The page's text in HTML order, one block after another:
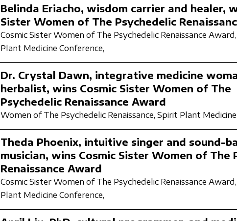
Belinda Eriacho, wisdom carrier and healer,
Sister Women of The Psychedelic
Cosmic Sister Women of The Psychedelic Renaissance Award,
Plant Medicine Conference,
Dr. Crystal Dawn, integrative medicine
herbalist, wins Cosmic Sister Women of The
Psychedelic Renaissance Award
Women of The Psychedelic Renaissance, Spirit Plant
Theda Phoenix, intuitive singer and sound-
musician, wins Cosmic Sister Women of The
Renaissance Award
Cosmic Sister Women of The Psychedelic Renaissance Award,
Plant Medicine Conference,